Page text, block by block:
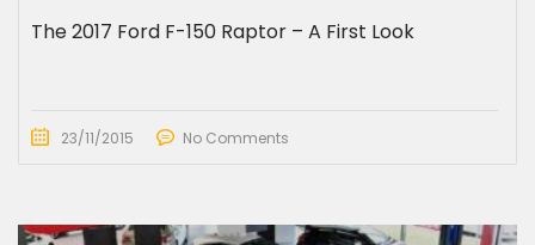
The 2017 Ford F-150 Raptor – A First Look
23/11/2015 No Comments